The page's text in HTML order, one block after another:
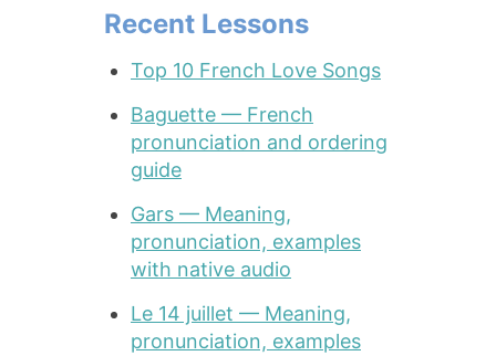
Recent Lessons
Top 10 French Love Songs
Baguette — French
pronunciation and ordering
guide
Gars — Meaning,
pronunciation, examples
with native audio
Le 14 juillet — Meaning,
pronunciation, examples